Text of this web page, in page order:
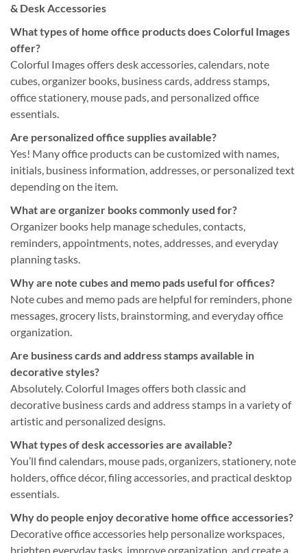
& Desk Accessories
What types of home office products does Colorful Images
offer?
Colorful Images offers desk accessories, calendars, note
cubes, organizer books, business cards, address stamps,
office stationery, mouse pads, and personalized office
essentials.
Are personalized office supplies available?
Yes! Many office products can be customized with names,
initials, business information, addresses, or personalized text
depending on the item.
What are organizer books commonly used for?
Organizer books help manage schedules, contacts,
reminders, appointments, notes, addresses, and everyday
planning tasks.
Why are note cubes and memo pads useful for offices?
Note cubes and memo pads are helpful for reminders, phone
messages, grocery lists, brainstorming, and everyday office
organization.
Are business cards and address stamps available in
decorative styles?
Absolutely. Colorful Images offers both classic and
decorative business cards and address stamps in a variety of
artistic and personalized designs.
What types of desk accessories are available?
You’ll find calendars, mouse pads, organizers, stationery, note
holders, office décor, filing accessories, and practical desktop
essentials.
Why do people enjoy decorative home office accessories?
Decorative office accessories help personalize workspaces,
brighten everyday tasks, improve organization, and create a